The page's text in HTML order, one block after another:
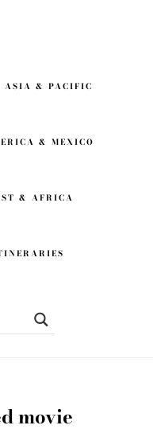
ASIA & PACIFIC
& MEXICO
& AFRICA
movie